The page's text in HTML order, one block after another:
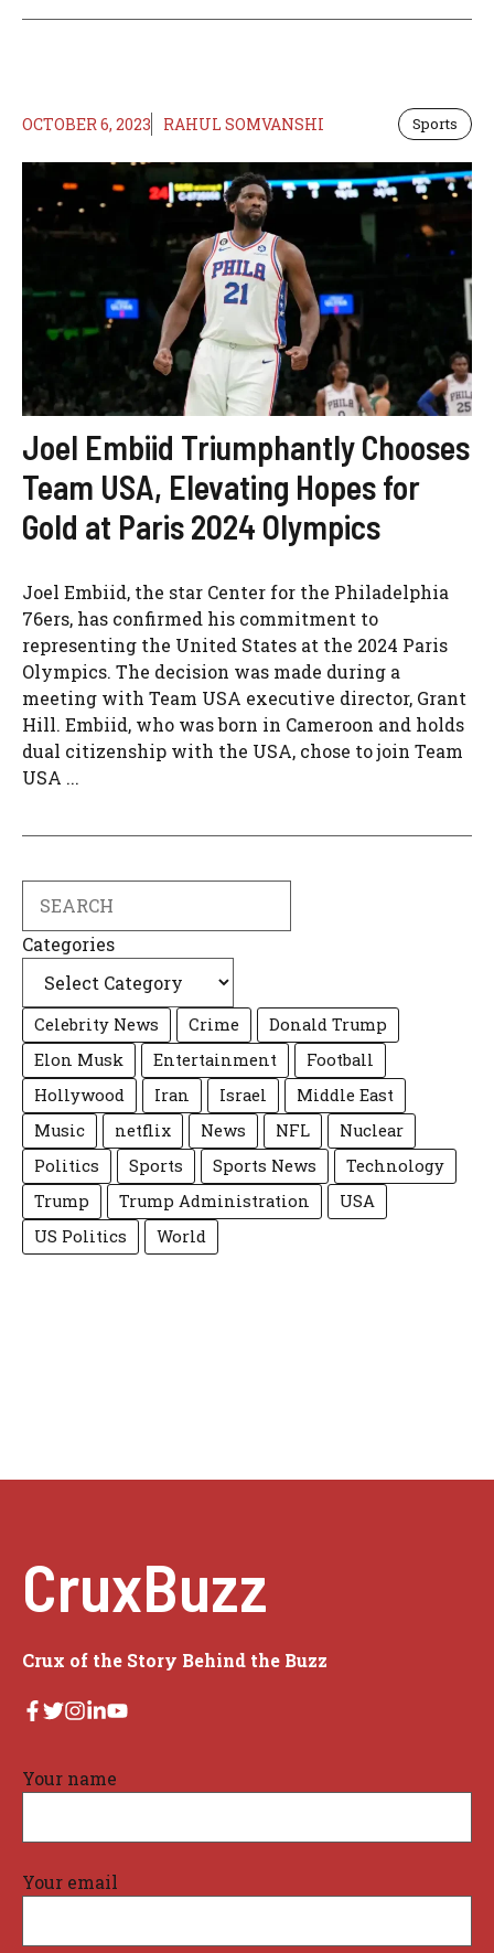
OCTOBER 6, 2023 RAHUL SOMVANSHI Sports
Joel Embiid Triumphantly Chooses
Team USA, Elevating Hopes for
Gold at Paris 2024 Olympics
Joel Embiid, the star Center for the Philadelphia
76ers, has confirmed his commitment to
representing the United States at the 2024 Paris
Olympics. The decision was made during a
meeting with Team USA executive director, Grant
Hill. Embiid, who was born in Cameroon and holds
dual citizenship with the USA, chose to join Team
USA ...
Categories
Celebrity News Crime
Donald Trump
Elon Musk
Entertainment
Football
Hollywood
Iran Israel
Middle East
Music
netflix News NFL
Nuclear
Politics
Sports Sports News
Technology
Trump
Trump Administration
USA
US Politics
World
CruxBuzz
Crux of the Story Behind the Buzz
Your name
Your email